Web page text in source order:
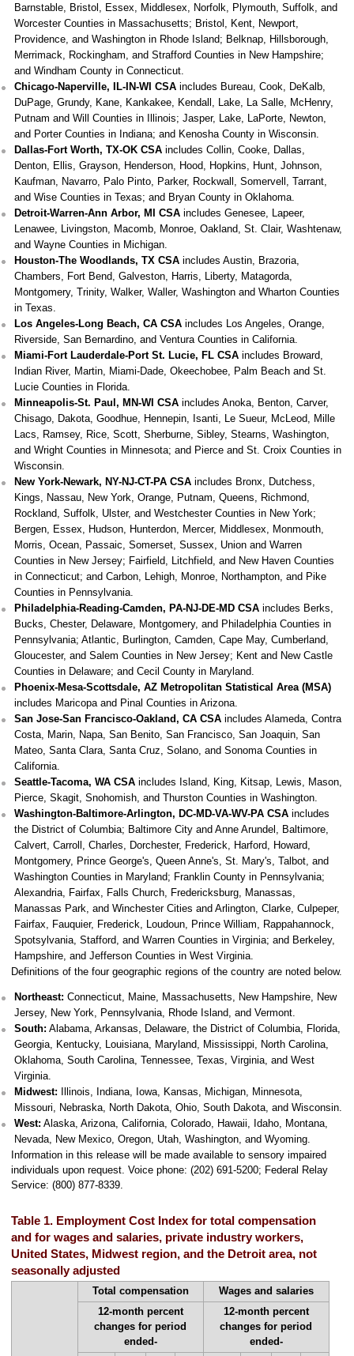
Barnstable, Bristol, Essex, Middlesex, Norfolk, Plymouth, Suffolk, and
Worcester Counties in Massachusetts; Bristol, Kent, Newport,
Providence, and Washington in Rhode Island; Belknap, Hillsborough,
Merrimack, Rockingham, and Strafford Counties in New Hampshire;
and Windham County in Connecticut.
Chicago-Naperville, IL-IN-WI CSAincludes Bureau, Cook, DeKalb,
DuPage, Grundy, Kane, Kankakee, Kendall, Lake, La Salle, McHenry,
Putnam and Will Counties in Illinois; Jasper, Lake, LaPorte, Newton,
and Porter Counties in Indiana; and Kenosha County in Wisconsin.
Dallas-Fort Worth, TX-OK CSAincludes Collin, Cooke, Dallas,
Denton, Ellis, Grayson, Henderson, Hood, Hopkins, Hunt, Johnson,
Kaufman, Navarro, Palo Pinto, Parker, Rockwall, Somervell, Tarrant,
and Wise Counties in Texas; and Bryan County in Oklahoma.
Detroit-Warren-Ann Arbor, MI CSAincludes Genesee, Lapeer,
Lenawee, Livingston, Macomb, Monroe, Oakland, St. Clair, Washtenaw,
and Wayne Counties in Michigan.
Houston-The Woodlands, TX CSAincludes Austin, Brazoria,
Chambers, Fort Bend, Galveston, Harris, Liberty, Matagorda,
Montgomery, Trinity, Walker, Waller, Washington and Wharton Counties
in Texas.
Los Angeles-Long Beach, CA CSAincludes Los Angeles, Orange,
Riverside, San Bernardino, and Ventura Counties in California.
Miami-Fort Lauderdale-Port St. Lucie, FL CSAincludes Broward,
Indian River, Martin, Miami-Dade, Okeechobee, Palm Beach and St.
Lucie Counties in Florida.
Minneapolis-St. Paul, MN-WI CSAincludes Anoka, Benton, Carver,
Chisago, Dakota, Goodhue, Hennepin, Isanti, Le Sueur, McLeod, Mille
Lacs, Ramsey, Rice, Scott, Sherburne, Sibley, Stearns, Washington,
and Wright Counties in Minnesota; and Pierce and St. Croix Counties in
Wisconsin.
New York-Newark, NY-NJ-CT-PA CSAincludes Bronx, Dutchess,
Kings, Nassau, New York, Orange, Putnam, Queens, Richmond,
Rockland, Suffolk, Ulster, and Westchester Counties in New York;
Bergen, Essex, Hudson, Hunterdon, Mercer, Middlesex, Monmouth,
Morris, Ocean, Passaic, Somerset, Sussex, Union and Warren
Counties in New Jersey; Fairfield, Litchfield, and New Haven Counties
in Connecticut; and Carbon, Lehigh, Monroe, Northampton, and Pike
Counties in Pennsylvania.
Philadelphia-Reading-Camden, PA-NJ-DE-MD CSAincludes Berks,
Bucks, Chester, Delaware, Montgomery, and Philadelphia Counties in
Pennsylvania; Atlantic, Burlington, Camden, Cape May, Cumberland,
Gloucester, and Salem Counties in New Jersey; Kent and New Castle
Counties in Delaware; and Cecil County in Maryland.
Phoenix-Mesa-Scottsdale, AZ Metropolitan Statistical Area (MSA)
includes Maricopa and Pinal Counties in Arizona.
San Jose-San Francisco-Oakland, CA CSAincludes Alameda, Contra
Costa, Marin, Napa, San Benito, San Francisco, San Joaquin, San
Mateo, Santa Clara, Santa Cruz, Solano, and Sonoma Counties in
California.
Seattle-Tacoma, WA CSAincludes Island, King, Kitsap, Lewis, Mason,
Pierce, Skagit, Snohomish, and Thurston Counties in Washington.
Washington-Baltimore-Arlington, DC-MD-VA-WV-PA CSAincludes
the District of Columbia; Baltimore City and Anne Arundel, Baltimore,
Calvert, Carroll, Charles, Dorchester, Frederick, Harford, Howard,
Montgomery, Prince George's, Queen Anne's, St. Mary's, Talbot, and
Washington Counties in Maryland; Franklin County in Pennsylvania;
Alexandria, Fairfax, Falls Church, Fredericksburg, Manassas,
Manassas Park, and Winchester Cities and Arlington, Clarke, Culpeper,
Fairfax, Fauquier, Frederick, Loudoun, Prince William, Rappahannock,
Spotsylvania, Stafford, and Warren Counties in Virginia; and Berkeley,
Hampshire, and Jefferson Counties in West Virginia.
Definitions of the four geographic regions of the country are noted below.
Northeast: Connecticut, Maine, Massachusetts, New Hampshire, New
Jersey, New York, Pennsylvania, Rhode Island, and Vermont.
South: Alabama, Arkansas, Delaware, the District of Columbia, Florida,
Georgia, Kentucky, Louisiana, Maryland, Mississippi, North Carolina,
Oklahoma, South Carolina, Tennessee, Texas, Virginia, and West
Virginia.
Midwest: Illinois, Indiana, Iowa, Kansas, Michigan, Minnesota,
Missouri, Nebraska, North Dakota, Ohio, South Dakota, and Wisconsin.
West: Alaska, Arizona, California, Colorado, Hawaii, Idaho, Montana,
Nevada, New Mexico, Oregon, Utah, Washington, and Wyoming.
Information in this release will be made available to sensory impaired
individuals upon request. Voice phone: (202) 691-5200; Federal Relay
Service: (800) 877-8339.
Table 1. Employment Cost Index for total compensation
and for wages and salaries, private industry workers,
United States, Midwest region, and the Detroit area, not
seasonally adjusted
Total compensation
Wages and salaries
12-month percent
changes for period
ended-
12-month percent
changes for period
ended-